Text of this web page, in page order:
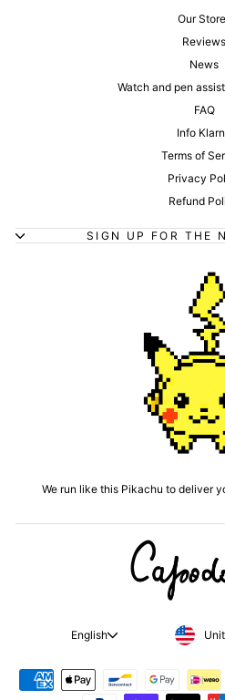
Our
Reviews
News
Watch and pen
FAQ
Info
Terms of
Privacy
Refund
SIGN UP FOR THE
We run like this Pikachu to deliver
LANGUAGE
English